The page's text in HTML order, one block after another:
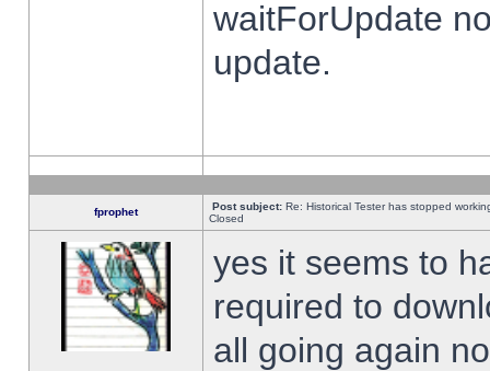
waitForUpdate
update.
fprophet Post subject: Re: Historical Tester has stopped
Closed
yes it seems to
required to
all going again